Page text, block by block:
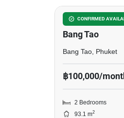
CONFIRMED
2-BR
Bang Tao
Bang Tao, Phuket
฿100,000/
2 Bedrooms
93.1 m2